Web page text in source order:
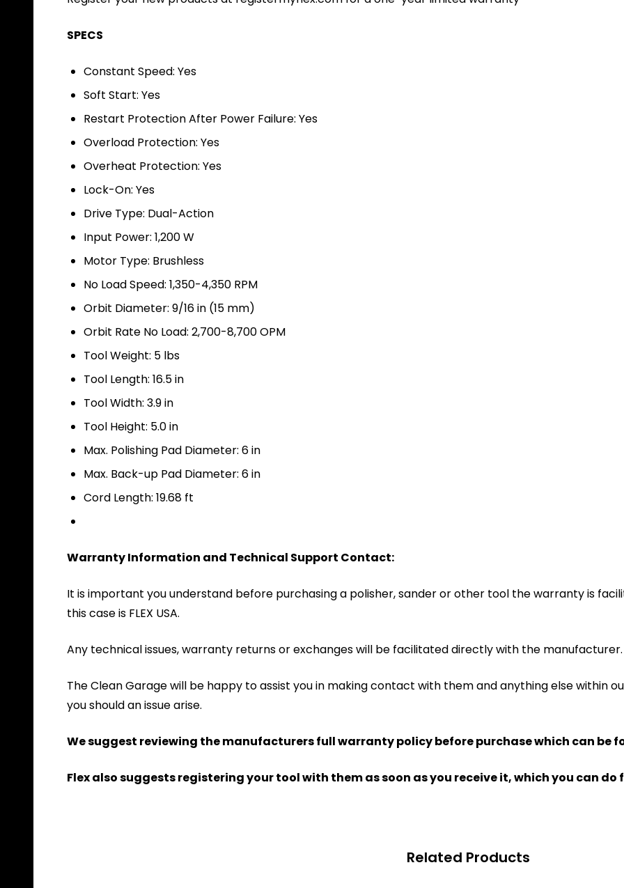
SPECS
Constant Speed: Yes
Soft Start: Yes
Restart Protection After Power Failure: Yes
Overload Protection: Yes
Overheat Protection: Yes
Lock-On: Yes
Drive Type: Dual-Action
Input Power: 1,200 W
Motor Type: Brushless
No Load Speed: 1,350-4,350 RPM
Orbit Diameter: 9/16 in (15 mm)
Orbit Rate No Load: 2,700-8,700 OPM
Tool Weight: 5 lbs
Tool Length: 16.5 in
Tool Width: 3.9 in
Tool Height: 5.0 in
Max. Polishing Pad Diameter: 6 in
Max. Back-up Pad Diameter: 6 in
Cord Length: 19.68 ft
Warranty Information and Technical Support Contact:
It is important you understand before purchasing a polisher, sander or other tool the warranty is
this case is FLEX USA.
Any technical issues, warranty returns or exchanges will be facilitated directly with the manufacturer.
The Clean Garage will be happy to assist you in making contact with them and anything else within
you should an issue arise.
We suggest reviewing the manufacturers full warranty policy before purchase which can be
Flex also suggests registering your tool with them as soon as you receive it, which you can do
Related Products